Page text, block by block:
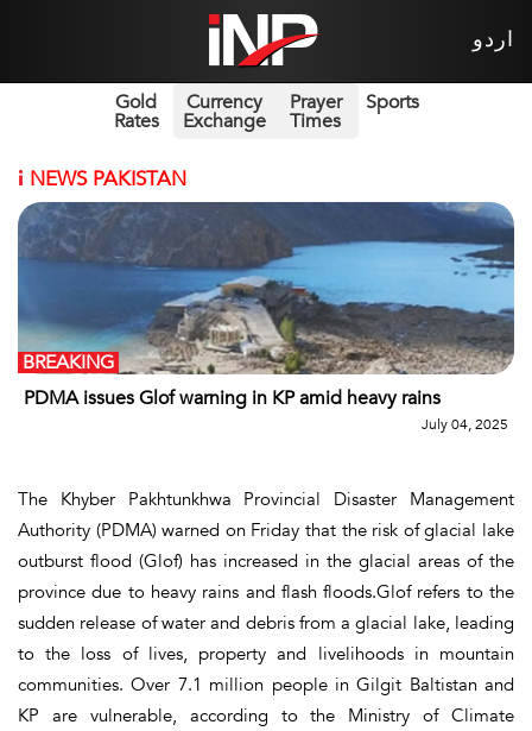
اردو
Gold
Rates
Currency
Exchange
Prayer
Times
Sports
i NEWS PAKISTAN
PDMA issues Glof warning in KP amid heavy rains
BREAKING
July 04, 2025
The Khyber Pakhtunkhwa Provincial Disaster Management
Authority (PDMA) warned on Friday that the risk of glacial lake
outburst flood (Glof) has increased in the glacial areas of the
province due to heavy rains and flash floods.Glof refers to the
sudden release of water and debris from a glacial lake, leading
to the loss of lives, property and livelihoods in mountain
communities. Over 7.1 million people in Gilgit Baltistan and
KP are vulnerable, according to the Ministry of Climate